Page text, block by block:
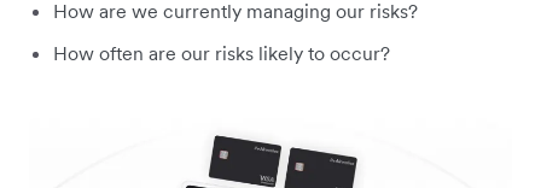
How are we currently managing our risks?
How often are our risks likely to occur?